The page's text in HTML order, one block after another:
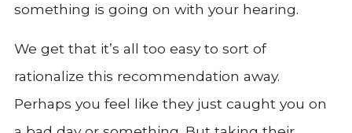
something is going on with your hearing.
We get that it’s all too easy to sort of
rationalize this recommendation away.
Perhaps you feel like they just caught you on